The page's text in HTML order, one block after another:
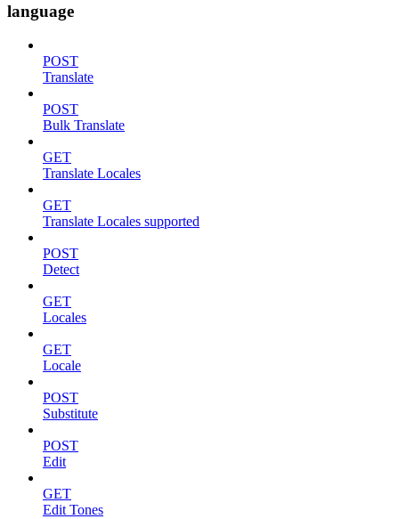
language
POST
Translate
POST
Bulk Translate
GET
Translate Locales
GET
Translate Locales supported
POST
Detect
GET
Locales
GET
Locale
POST
Substitute
POST
Edit
GET
Edit Tones